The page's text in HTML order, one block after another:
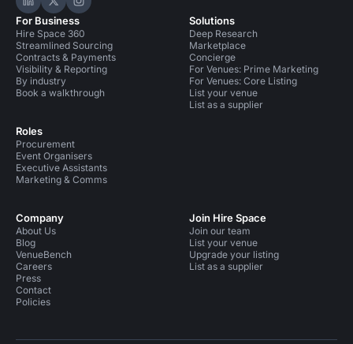
Hire Space on LinkedIn
Hire Space on X
Hire Space on Instagram
For Business
Hire Space 360
Streamlined Sourcing
Contracts & Payments
Visibility & Reporting
By industry
Book a walkthrough
Roles
Procurement
Event Organisers
Executive Assistants
Marketing & Comms
Solutions
Deep Research
Marketplace
Concierge
For Venues: Prime Marketing
For Venues: Core Listing
List your venue
List as a supplier
Company
About Us
Blog
VenueBench
Careers
Press
Contact
Policies
Join Hire Space
Join our team
List your venue
Upgrade your listing
List as a supplier